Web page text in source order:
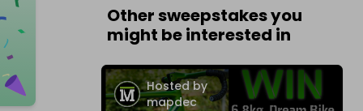
Other sweepstakes you
might be interested in
Hosted by
mapdec